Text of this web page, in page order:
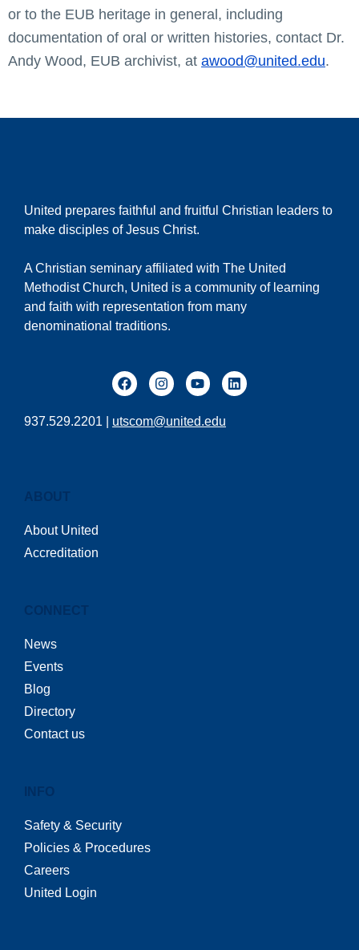
or to the EUB heritage in general, including
documentation of oral or written histories, contact Dr.
Andy Wood, EUB archivist, at awood@united.edu.
United prepares faithful and fruitful Christian leaders to
make disciples of Jesus Christ.
A Christian seminary affiliated with The United
Methodist Church, United is a community of learning
and faith with representation from many
denominational traditions.
937.529.2201 | utscom@united.edu
ABOUT
About United
Accreditation
CONNECT
News
Events
Blog
Directory
Contact us
INFO
Safety & Security
Policies & Procedures
Careers
United Login